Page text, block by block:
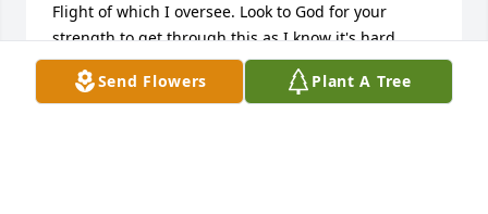
Send Flowers Plant A Tree
Flight of which I oversee. Look to God for your
strength to get through this as I know it's hard.
ROGER JENNINGS
Jan 14, 2025